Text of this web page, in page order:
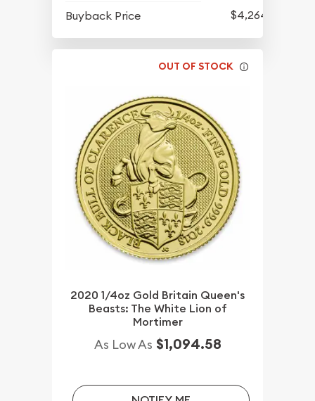
Buyback Price
$4,264.30
OUT OF STOCK
2020 1/4oz Gold Britain Queen's
Beasts: The White Lion of
Mortimer
As Low As $1,094.58